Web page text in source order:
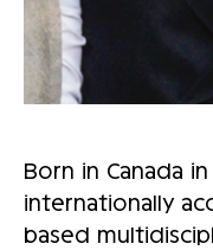
Born in Canada
internationally
based